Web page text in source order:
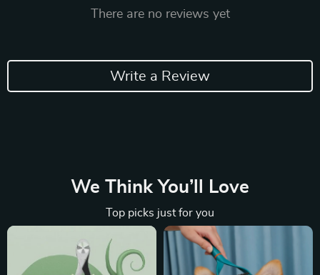
There are no reviews yet
Write a Review
We Think You’ll Love
Top picks just for you